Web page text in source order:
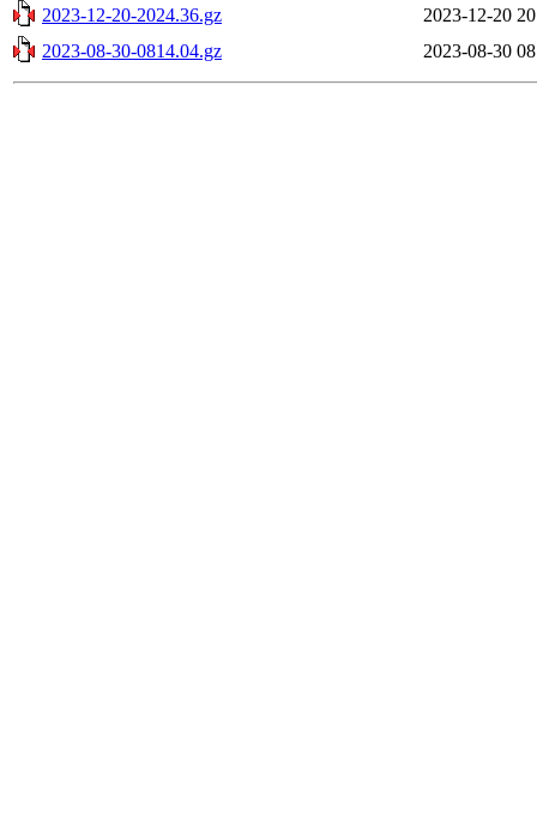
2023-12-20-2024.36.gz
2023-12-20
2023-08-30-0814.04.gz
2023-08-30